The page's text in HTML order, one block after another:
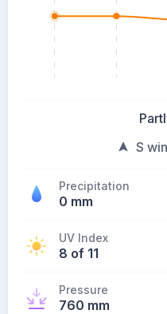
S
Precipitation
0 mm
UV Index
8 of 11
Pressure
760 mm